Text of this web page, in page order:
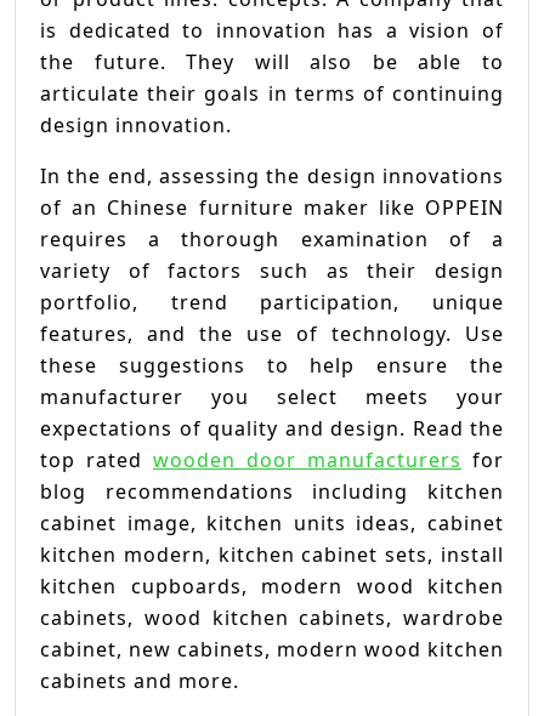
is dedicated to innovation has a vision of
the future. They will also be able to
articulate their goals in terms of continuing
design innovation.
In the end, assessing the design innovations
of an Chinese furniture maker like OPPEIN
requires a thorough examination of a
variety of factors such as their design
portfolio, trend participation, unique
features, and the use of technology. Use
these suggestions to help ensure the
manufacturer you select meets your
expectations of quality and design. Read the
top rated wooden door manufacturers for
blog recommendations including kitchen
cabinet image, kitchen units ideas, cabinet
kitchen modern, kitchen cabinet sets, install
kitchen cupboards, modern wood kitchen
cabinets, wood kitchen cabinets, wardrobe
cabinet, new cabinets, modern wood kitchen
cabinets and more.